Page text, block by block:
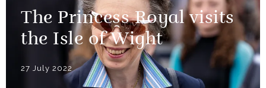
The Princess Royal visits
the Isle of Wight
27 July 2022